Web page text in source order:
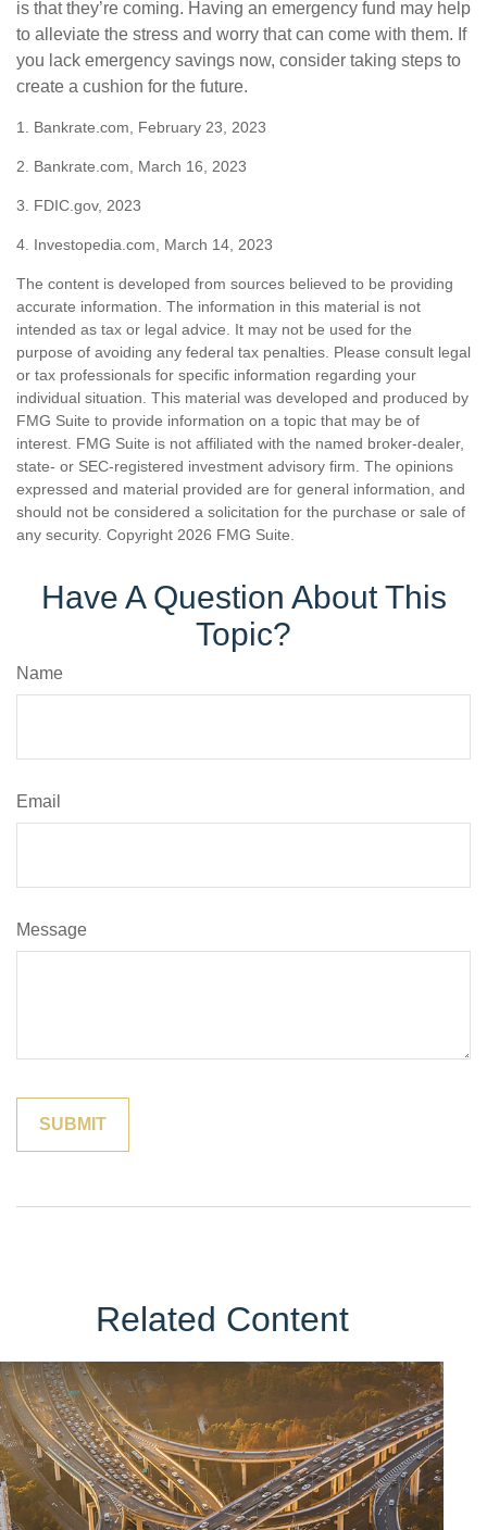
is that they’re coming. Having an emergency fund may help
to alleviate the stress and worry that can come with them. If
you lack emergency savings now, consider taking steps to
create a cushion for the future.
1. Bankrate.com, February 23, 2023
2. Bankrate.com, March 16, 2023
3. FDIC.gov, 2023
4. Investopedia.com, March 14, 2023
The content is developed from sources believed to be providing
accurate information. The information in this material is not
intended as tax or legal advice. It may not be used for the
purpose of avoiding any federal tax penalties. Please consult legal
or tax professionals for specific information regarding your
individual situation. This material was developed and produced by
FMG Suite to provide information on a topic that may be of
interest. FMG Suite is not affiliated with the named broker-dealer,
state- or SEC-registered investment advisory firm. The opinions
expressed and material provided are for general information, and
should not be considered a solicitation for the purchase or sale of
any security. Copyright 2026 FMG Suite.
Have A Question About This
Topic?
Name
Email
Message
Related Content